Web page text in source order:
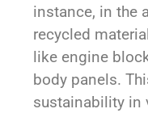
instance, in the
recycled
like engine
body panels.
sustainability in